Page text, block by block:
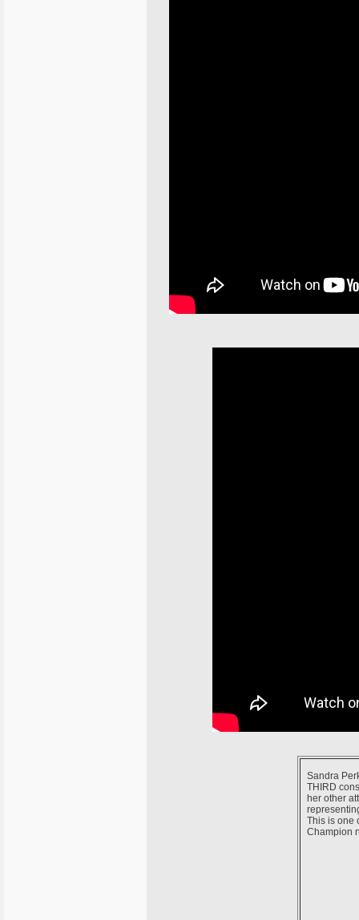
Sandra
THIRD
her other
This is one
Champion